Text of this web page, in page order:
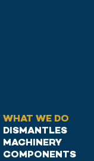
WHAT WE DO
DISMANTLES
MACHINERY
COMPONENTS